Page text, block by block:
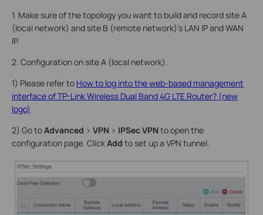
1. Make sure of the topology you want to build and record site A
(local network) and site B (remote network)’s LAN IP and WAN
IP.
2. Configuration on site A (local network).
1) Please refer to How to log into the web-based management
interface of TP-Link Wireless Dual Band 4G LTE Router? (new
logo)
2) Go toAdvanced > VPN > IPSec VPN to open the
configuration page. ClickAdd to set up a VPN tunnel.